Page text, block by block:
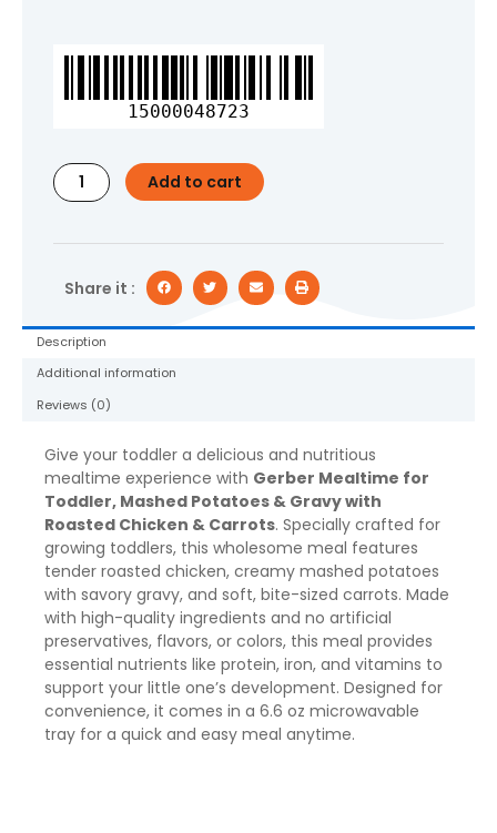
15000048723
Gerber
for
Potatoes
&
with
Chicken
Carrots,
oz
quantity
Add to cart
Share it :
Description
Additional information
Reviews (0)
Give your toddler a delicious and nutritious
mealtime experience with Gerber Mealtime for
Toddler, Mashed Potatoes & Gravy with
Roasted Chicken & Carrots. Specially crafted for
growing toddlers, this wholesome meal features
tender roasted chicken, creamy mashed potatoes
with savory gravy, and soft, bite-sized carrots. Made
with high-quality ingredients and no artificial
preservatives, flavors, or colors, this meal provides
essential nutrients like protein, iron, and vitamins to
support your little one’s development. Designed for
convenience, it comes in a 6.6 oz microwavable
tray for a quick and easy meal anytime.